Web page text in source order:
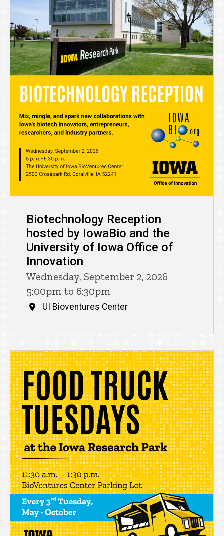
Biotechnology Reception
hosted by IowaBio and the
University of Iowa Office of
Innovation
Wednesday, September 2, 2026
5:00pm to 6:30pm
UI Bioventures Center